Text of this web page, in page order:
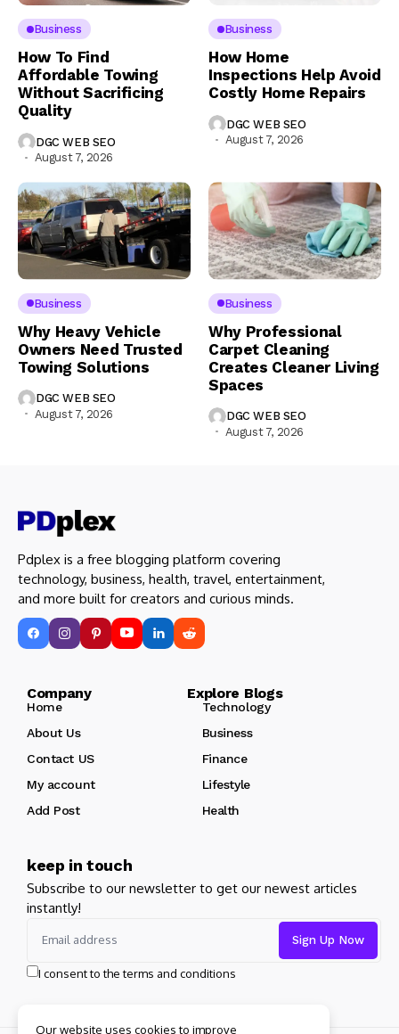
Business
How To Find
Affordable Towing
Without Sacrificing
Quality
DGC WEB SEO
August 7, 2026
Business
How Home
Inspections Help Avoid
Costly Home Repairs
DGC WEB SEO
August 7, 2026
Business
Why Heavy Vehicle
Owners Need Trusted
Towing Solutions
DGC WEB SEO
August 7, 2026
Business
Why Professional
Carpet Cleaning
Creates Cleaner Living
Spaces
DGC WEB SEO
August 7, 2026
Pdplex is a free blogging platform covering
technology, business, health, travel, entertainment,
and more built for creators and curious minds.
Company Explore Blogs
Home
Technology
About Us
Business
Contact US
Finance
My account
Lifestyle
Add Post
Health
keep in touch
Subscribe to our newsletter to get our newest articles
instantly!
I consent to the terms and conditions
Our website uses cookies to improve